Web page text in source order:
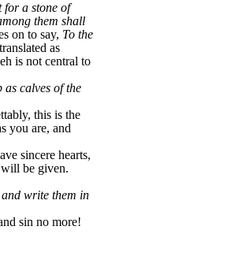
for a stone of
them shall
on to say, To the
as
is not central to
calves of the
this is the
you are, and
sincere hearts,
be given.
write them in
sin no more!